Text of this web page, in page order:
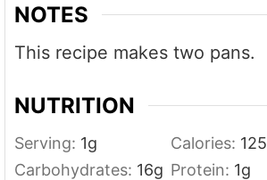
NOTES
This recipe makes two pans.
NUTRITION
Serving: 1g Calories: 125
Carbohydrates: 16g Protein: 1g